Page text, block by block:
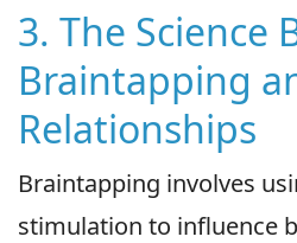
3. The Science
Braintapping
Relationships
Braintapping involves
stimulation to influence